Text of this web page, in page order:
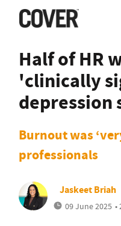
Half of HR
'clinically
depression
Burnout was
professionals
Jaskeet Briah
09 June 2025 •